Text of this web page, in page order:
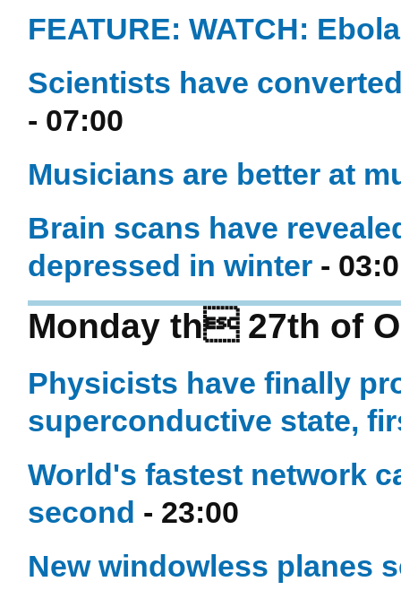
FEATURE: WATCH:
Scientists have
- 07:00
Musicians are better at
Brain scans have
depressed in winter -
Monday th 27th of
Physicists have finally
superconductive state,
World's fastest network
second - 23:00
New windowless planes